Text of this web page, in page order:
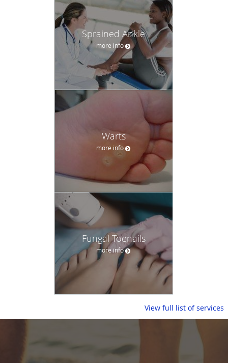
Sprained Ankle
more info
Warts
more info
Fungal Toenails
more info
View full list of services